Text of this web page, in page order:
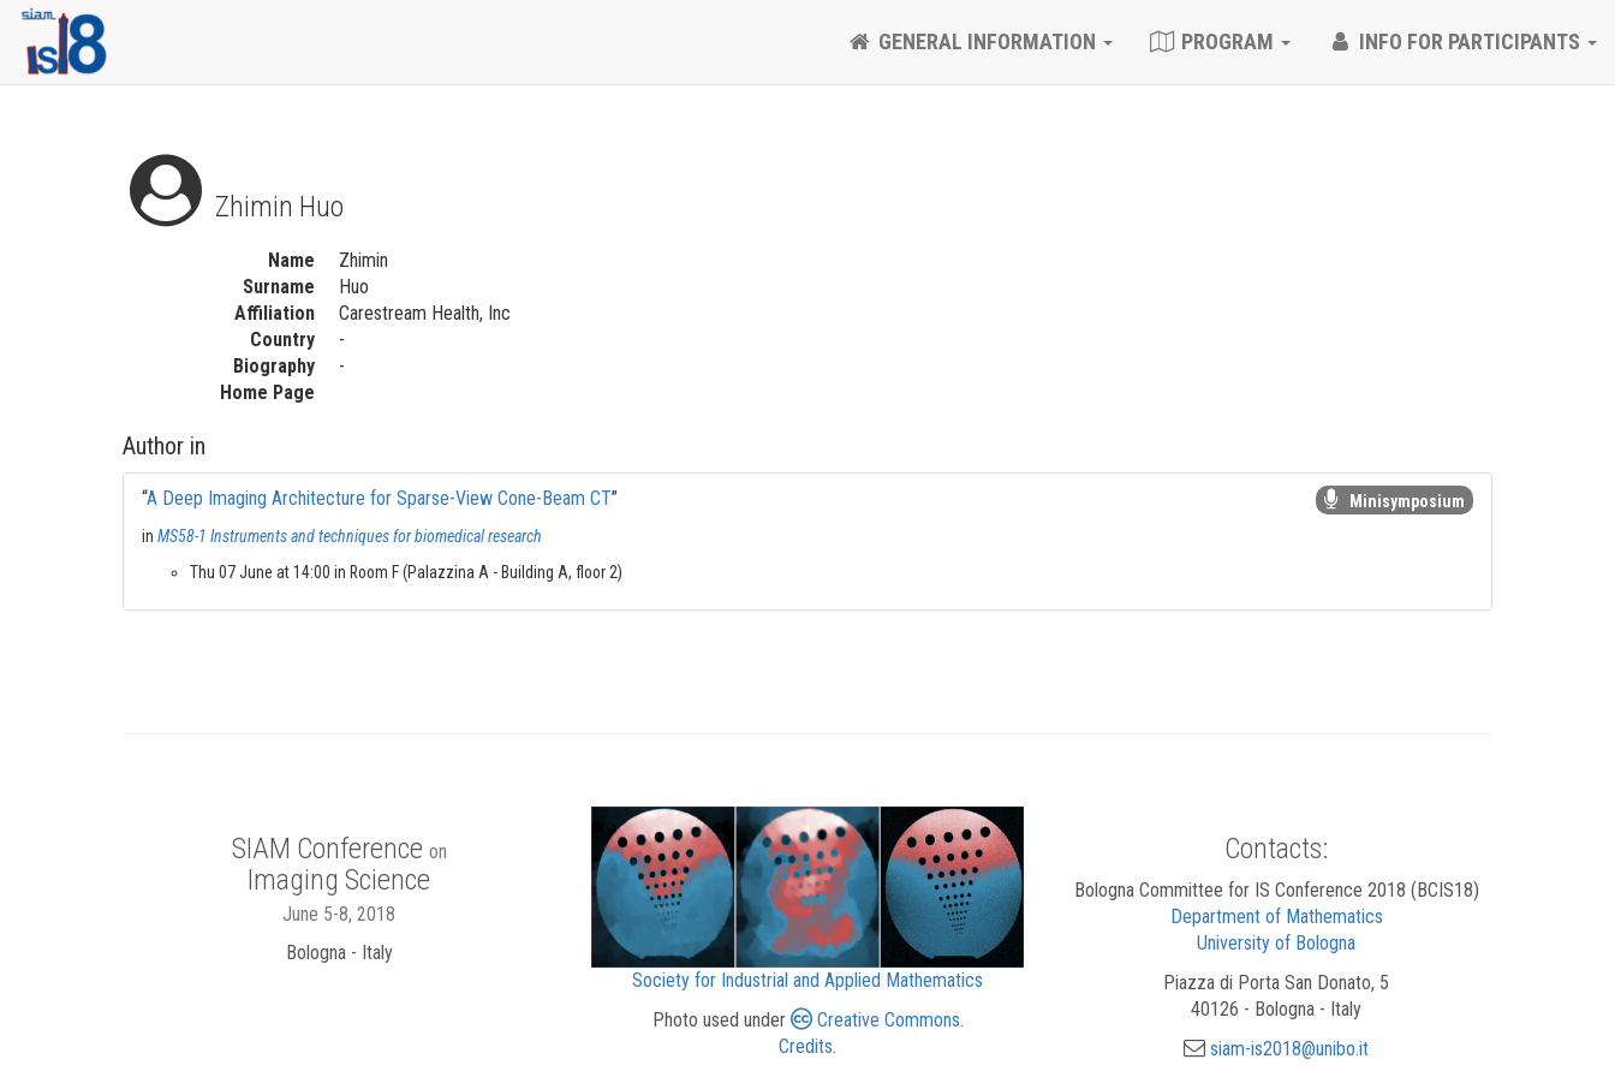
GENERAL INFORMATION PROGRAM INFO FOR PARTICIPANTS
Zhimin Huo
Name
Zhimin
Surname
Huo
Affiliation
Carestream Health, Inc
Country
-
Biography
-
Home Page
Author in
“A Deep Imaging Architecture for Sparse-View Cone-Beam CT”
Minisymposium
in MS58-1 Instruments and techniques for biomedical research
Thu 07 June at 14:00 in Room F (Palazzina A - Building A, floor 2)
SIAM Conference on
Imaging Science
June 5-8, 2018
Bologna - Italy
Society for Industrial and Applied Mathematics
Photo used under
Creative Commons.
Credits.
Contacts:
Bologna Committee for IS Conference 2018 (BCIS18)
Department of Mathematics
University of Bologna
Piazza di Porta San Donato, 5
40126 - Bologna - Italy
siam-is2018@unibo.it